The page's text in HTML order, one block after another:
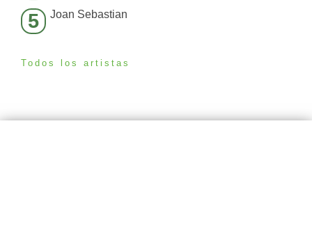
5 Joan Sebastian
Todos los artistas